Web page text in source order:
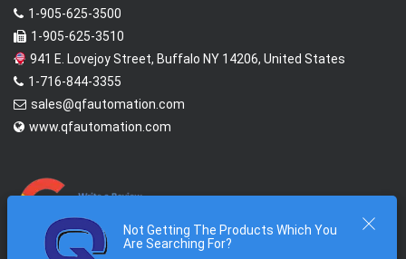
Not Getting The Products Which You
Are Searching For?
1-905-625-3500
1-905-625-3510
941 E. Lovejoy Street, Buffalo NY 14206, United States
1-716-844-3355
sales@qfautomation.com
www.qfautomation.com